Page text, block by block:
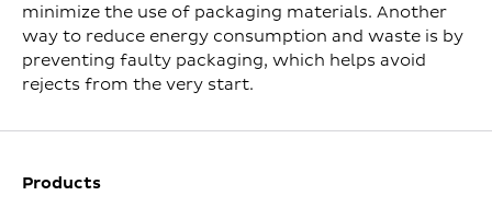
minimize the use of packaging materials. Another
way to reduce energy consumption and waste is by
preventing faulty packaging, which helps avoid
rejects from the very start.
Products